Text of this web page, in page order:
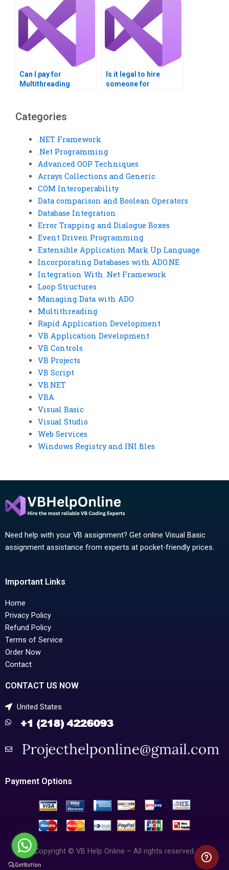
Can I pay for
Multithreading
Is it legal to hire
someone for
Categories
.NET Framework
.Net Programming
Advanced OOP Techniques
Arrays Collections and Generic
COM Interoperability
Data comparison and Boolean Operators
Database Integration
Error Trapping and Dialogue Boxes
Event Driven Programming
Extensible Application Mark Up Language
Incorporating Databases with ADO.NE
Integration With .Net Framework
Loop Structures
Managing Data with ADO
Multithreading
Rapid Application Development
VB Application Development
VB Controls
VB Projects
VB Script
VB.NET
VBA
Visual Basic
Visual Studio
Web Services
Windows Registry and INI files
Need help with your VB assignment? Get online Visual Basic
assignment assistance from experts at pocket-friendly prices.
Important Links
Home
Privacy Policy
Refund Policy
Terms of Service
Order Now
Contact
CONTACT US NOW
United States
Payment Options
Copyright © VB Help Online – All rights reserved.